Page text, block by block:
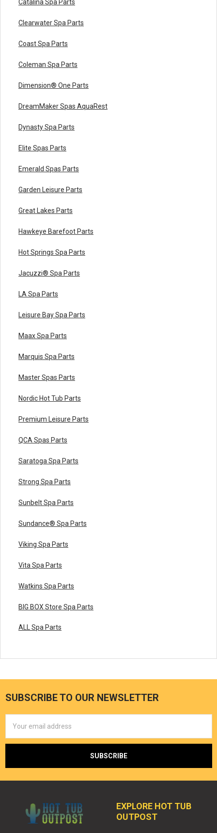
Catalina Spa Parts
Clearwater Spa Parts
Coast Spa Parts
Coleman Spa Parts
Dimension® One Parts
DreamMaker Spas AquaRest
Dynasty Spa Parts
Elite Spas Parts
Emerald Spas Parts
Garden Leisure Parts
Great Lakes Parts
Hawkeye Barefoot Parts
Hot Springs Spa Parts
Jacuzzi® Spa Parts
LA Spa Parts
Leisure Bay Spa Parts
Maax Spa Parts
Marquis Spa Parts
Master Spas Parts
Nordic Hot Tub Parts
Premium Leisure Parts
QCA Spas Parts
Saratoga Spa Parts
Strong Spa Parts
Sunbelt Spa Parts
Sundance® Spa Parts
Viking Spa Parts
Vita Spa Parts
Watkins Spa Parts
BIG BOX Store Spa Parts
ALL Spa Parts
SUBSCRIBE TO OUR NEWSLETTER
Address
EXPLORE HOT TUB
OUTPOST